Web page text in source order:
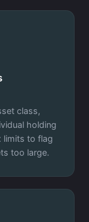
class,
holding
to flag
too large.